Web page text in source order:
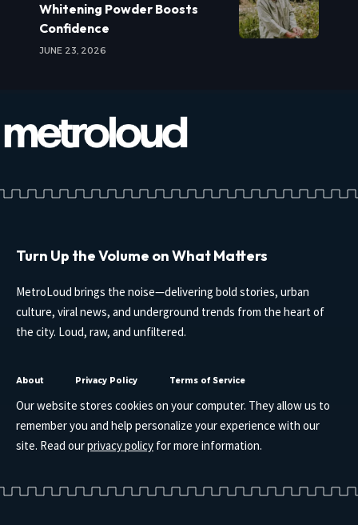
Whitening Powder Boosts
Confidence
JUNE 23, 2026
Turn Up the Volume on What Matters
MetroLoud brings the noise—delivering bold stories, urban
culture, viral news, and underground trends from the heart of
the city. Loud, raw, and unfiltered.
About Privacy Policy Terms of Service
Our website stores cookies on your computer. They allow us to
remember you and help personalize your experience with our
site. Read ourprivacy policy for more information.